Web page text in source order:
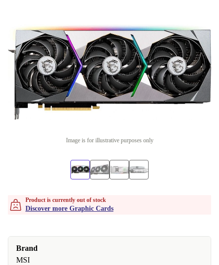
Image is for illustrative purposes only
Product is currently out of stock
Discover more Graphic Cards
Brand
MSI